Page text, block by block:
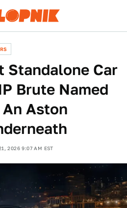
Standalone Car
Brute Named
Aston
2026 9:07 AM EST